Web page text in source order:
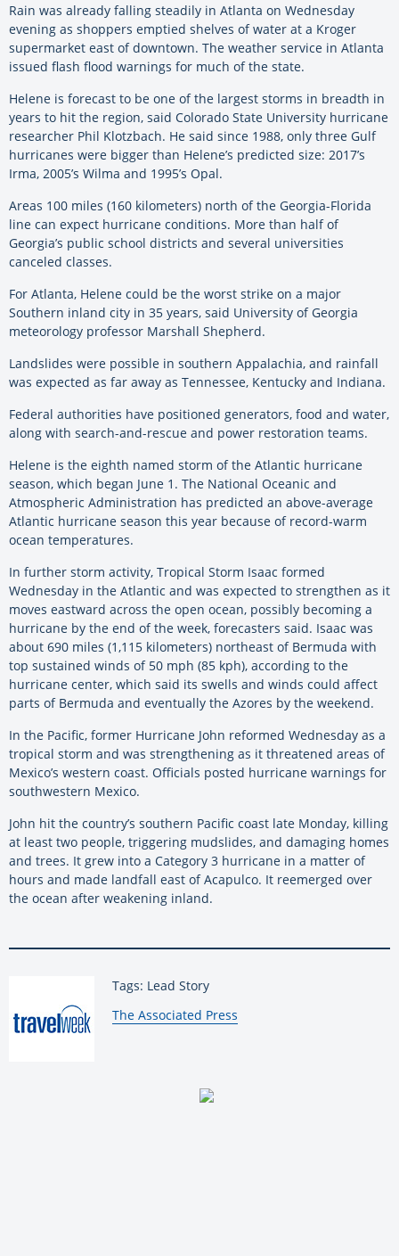
Rain was already falling steadily in Atlanta on Wednesday
evening as shoppers emptied shelves of water at a Kroger
supermarket east of downtown. The weather service in Atlanta
issued flash flood warnings for much of the state.
Helene is forecast to be one of the largest storms in breadth in
years to hit the region, said Colorado State University hurricane
researcher Phil Klotzbach. He said since 1988, only three Gulf
hurricanes were bigger than Helene’s predicted size: 2017’s
Irma, 2005’s Wilma and 1995’s Opal.
Areas 100 miles (160 kilometers) north of the Georgia-Florida
line can expect hurricane conditions. More than half of
Georgia’s public school districts and several universities
canceled classes.
For Atlanta, Helene could be the worst strike on a major
Southern inland city in 35 years, said University of Georgia
meteorology professor Marshall Shepherd.
Landslides were possible in southern Appalachia, and rainfall
was expected as far away as Tennessee, Kentucky and Indiana.
Federal authorities have positioned generators, food and water,
along with search-and-rescue and power restoration teams.
Helene is the eighth named storm of the Atlantic hurricane
season, which began June 1. The National Oceanic and
Atmospheric Administration has predicted an above-average
Atlantic hurricane season this year because of record-warm
ocean temperatures.
In further storm activity, Tropical Storm Isaac formed
Wednesday in the Atlantic and was expected to strengthen as it
moves eastward across the open ocean, possibly becoming a
hurricane by the end of the week, forecasters said. Isaac was
about 690 miles (1,115 kilometers) northeast of Bermuda with
top sustained winds of 50 mph (85 kph), according to the
hurricane center, which said its swells and winds could affect
parts of Bermuda and eventually the Azores by the weekend.
In the Pacific, former Hurricane John reformed Wednesday as a
tropical storm and was strengthening as it threatened areas of
Mexico’s western coast. Officials posted hurricane warnings for
southwestern Mexico.
John hit the country’s southern Pacific coast late Monday, killing
at least two people, triggering mudslides, and damaging homes
and trees. It grew into a Category 3 hurricane in a matter of
hours and made landfall east of Acapulco. It reemerged over
the ocean after weakening inland.
Tags: Lead Story
By:
The Associated Press